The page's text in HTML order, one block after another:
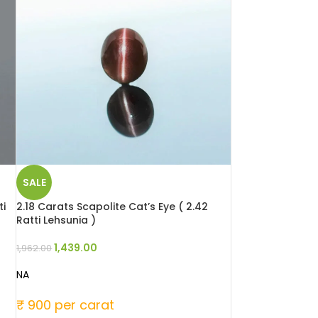
SALE
2.18 Carats Scapolite Cat’s Eye ( 2.42
Ratti Lehsunia )
1,962.001,439.00
NA
₹ 900 per carat